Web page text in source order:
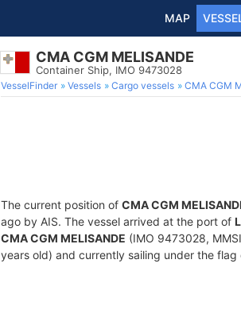
MAP
CMA CGM MELISANDE
Container Ship, IMO 9473028
VesselFinder Vessels Cargo vessels CMA CGM
The current position of CMA CGM
ago by AIS. The vessel arrived at the port of
CMA CGM MELISANDE (IMO 9473028,
years old) and currently sailing under the flag